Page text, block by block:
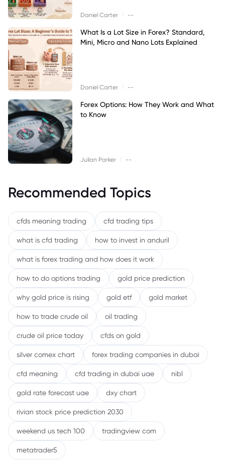
Daniel Carter --
What Is a Lot Size in Forex? Standard,
Mini, Micro and Nano Lots Explained
Daniel Carter --
Forex Options: How They Work and What
to Know
Julian Parker --
Recommended Topics
cfds meaning trading cfd trading tips
what is cfd trading how to invest in anduril
what is forex trading and how does it work
how to do options trading gold price prediction
why gold price is rising gold etf gold market
how to trade crude oil oil trading
crude oil price today cfds on gold
silver comex chart forex trading companies in dubai
cfd meaning cfd trading in dubai uae nibl
gold rate forecast uae dxy chart
rivian stock price prediction 2030
weekend us tech 100 tradingview com
metatrader5